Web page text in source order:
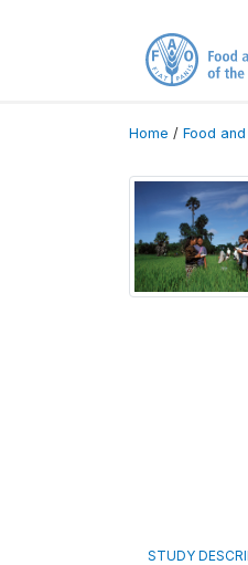
Home / Food
STUDY